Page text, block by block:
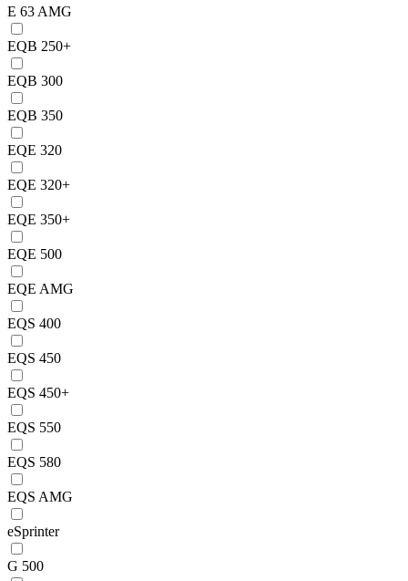
E 63 AMG
EQB 250+
EQB 300
EQB 350
EQE 320
EQE 320+
EQE 350+
EQE 500
EQE AMG
EQS 400
EQS 450
EQS 450+
EQS 550
EQS 580
EQS AMG
eSprinter
G 500